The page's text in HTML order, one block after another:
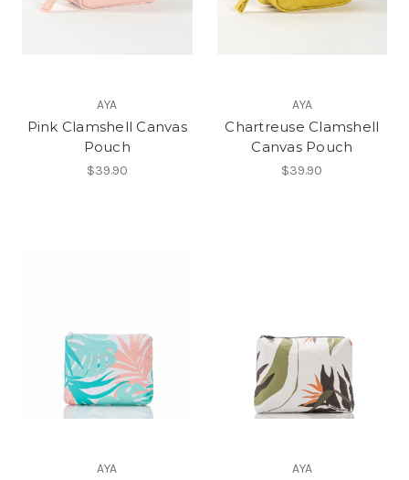
AYA
Pink Clamshell Canvas
Pouch
$39.90
AYA
Chartreuse Clamshell
Canvas Pouch
$39.90
AYA AYA